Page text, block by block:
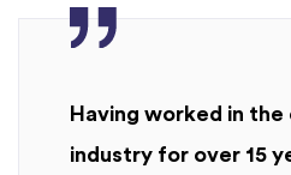
Having worked in the
industry for over 15